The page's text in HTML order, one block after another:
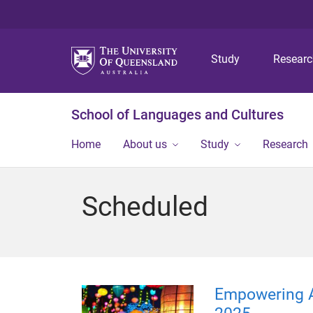
Study
School of Languages and Cultures
Home About us Study Research
Scheduled
Empowering